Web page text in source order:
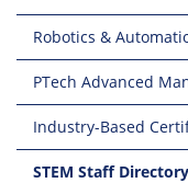
Robotics &
PTech Advanced
Industry-Based
STEM Staff Directory